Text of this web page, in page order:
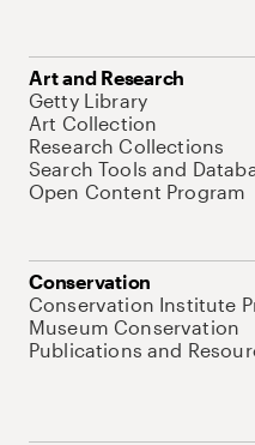
Art and Research
Getty Library
Art Collection
Research Collections
Search Tools and
Open Content Program
Conservation
Conservation Institute
Museum Conservation
Publications and